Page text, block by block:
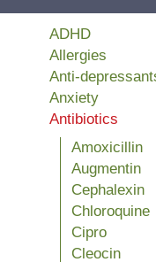
ADHD
Allergies
Anti-
Anxiety
Antibiotics
Amoxicillin
Augmentin
Cephalexin
Chloroquine
Cipro
Cleocin